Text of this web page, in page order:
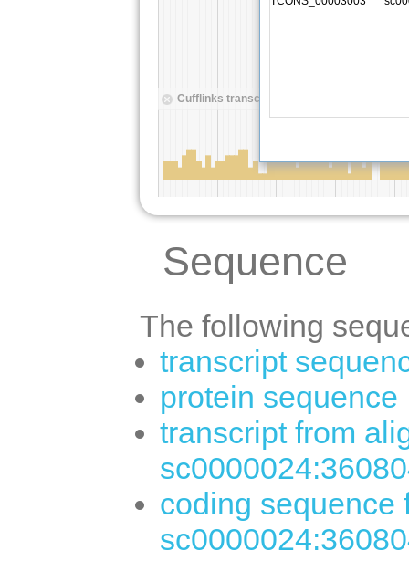
Sequence
The following
transcript
protein sequence
transcript from
coding sequence